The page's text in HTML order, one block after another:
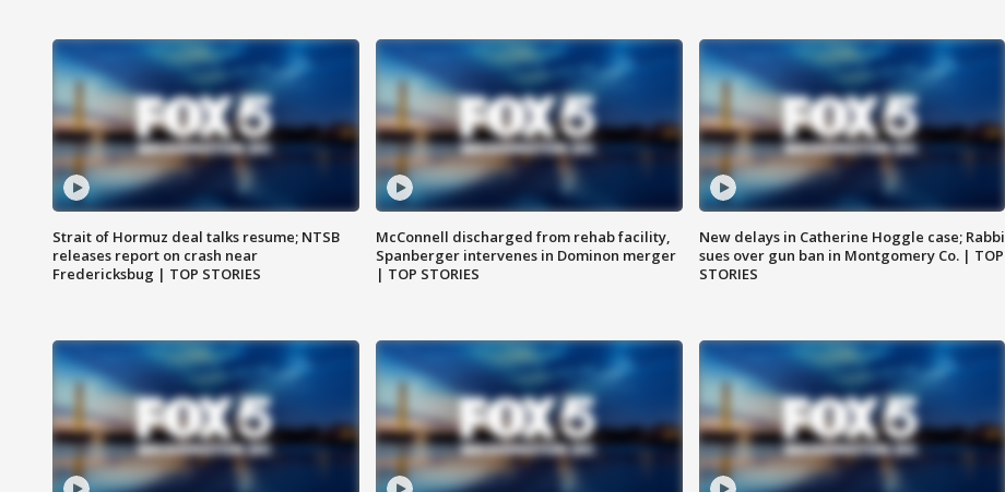
Strait of Hormuz deal talks resume; NTSB
releases report on crash near
Fredericksbug | TOP STORIES
McConnell discharged from rehab facility,
Spanberger intervenes in Dominon merger
| TOP STORIES
New delays in Catherine Hoggle case; Rabbi
sues over gun ban in Montgomery Co. | TOP
STORIES